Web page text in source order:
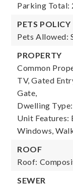
Parking Total:
PETS POLICY
Pets Allowed:
PROPERTY
Common
TV, Gated
Gate,
Dwelling
Unit
Windows,
ROOF
Roof:
SEWER